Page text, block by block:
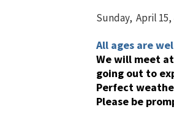
Sunday, April 15,
All ages are
We will meet at
going out to
Perfect
Please be